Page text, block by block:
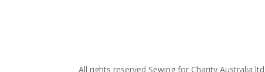
All rights reserved Sewing for Charity Australia ltd